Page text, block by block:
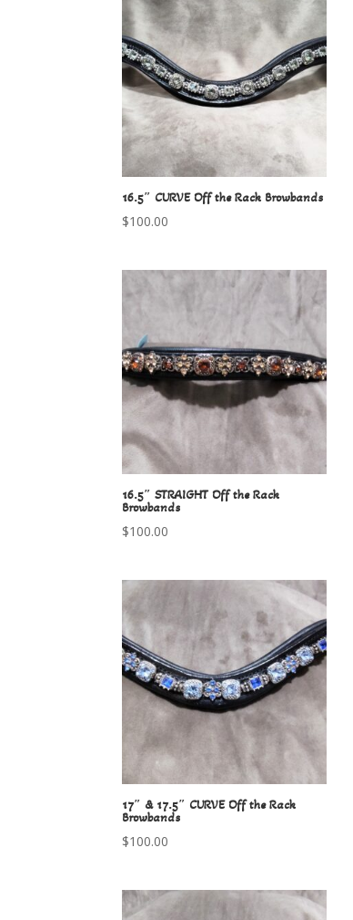
16.5″ CURVE Off the Rack Browbands
$100.00
16.5″ STRAIGHT Off the Rack
Browbands
$100.00
17″ & 17.5″ CURVE Off the Rack
Browbands
$100.00